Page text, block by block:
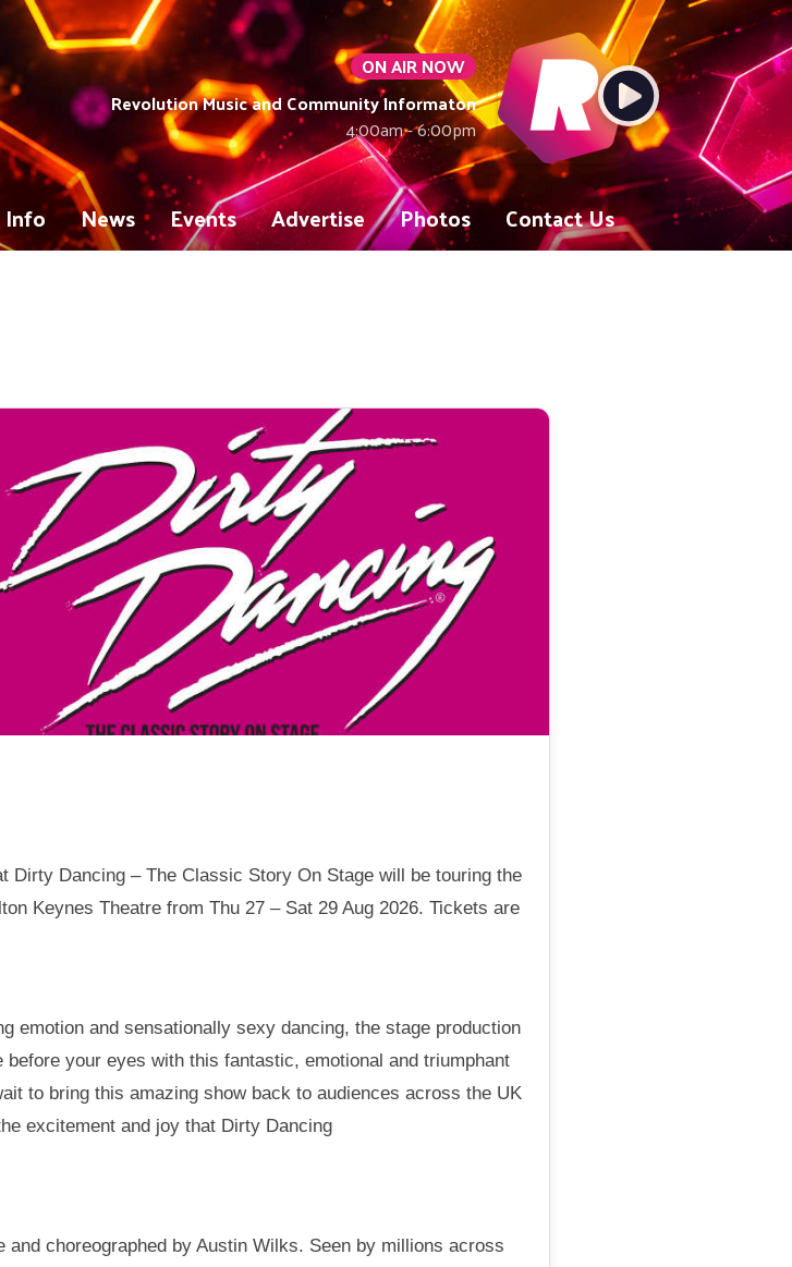
ON AIR NOW
Revolution Music and Community Informaton
4:00am - 6:00pm
Info News Events Advertise Photos Contact Us
Dirty Dancing – The Classic Story On Stage will be touring the
Keynes Theatre from Thu 27 – Sat 29 Aug 2026. Tickets are
emotion and sensationally sexy dancing, the stage production
your eyes with this fantastic, emotional and triumphant
to bring this amazing show back to audiences across the UK
excitement and joy that Dirty Dancing
choreographed by Austin Wilks. Seen by millions across